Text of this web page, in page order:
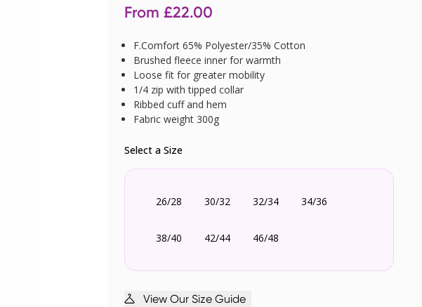
From £22.00
F.Comfort 65% Polyester/35% Cotton
Brushed fleece inner for warmth
Loose fit for greater mobility
1/4 zip with tipped collar
Ribbed cuff and hem
Fabric weight 300g
Select a Size
26/28 30/32 32/34 34/36
38/40 42/44 46/48
View Our Size Guide